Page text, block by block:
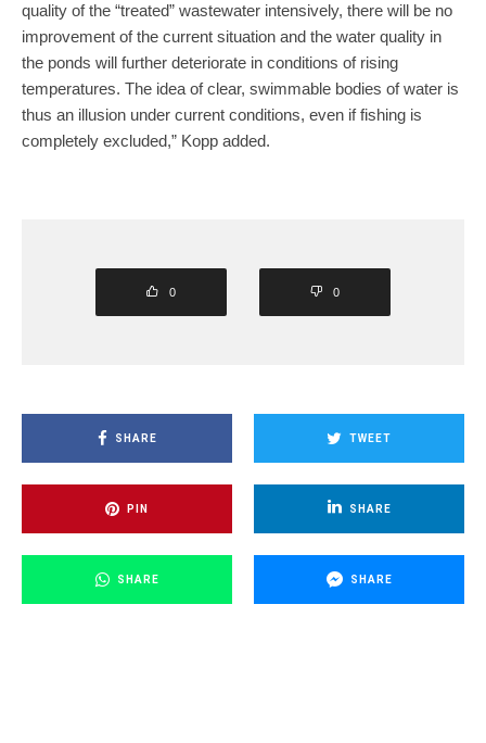
quality of the “treated” wastewater intensively, there will be no
improvement of the current situation and the water quality in
the ponds will further deteriorate in conditions of rising
temperatures. The idea of clear, swimmable bodies of water is
thus an illusion under current conditions, even if fishing is
completely excluded,” Kopp added.
0 0
SHARE TWEET
PIN SHARE
SHARE SHARE